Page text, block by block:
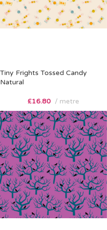
Tiny Frights Tossed Candy
Natural
£16.80 metre